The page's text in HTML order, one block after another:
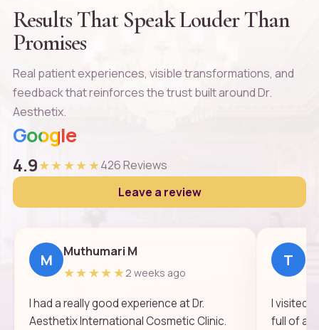
Results That Speak Louder Than
Promises
Real patient experiences, visible transformations, and
feedback that reinforces the trust built around Dr.
Aesthetix.
Google
4.9★★★★★426 Reviews
Leave a review
M Muthumari M
★★★★★2 weeks ago
I had a really good experience at Dr.
Aesthetix International Cosmetic Clinic.
T
I visited
full of